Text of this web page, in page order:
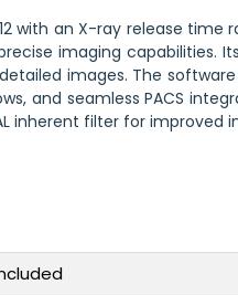
with an X-ray release time
imaging capabilities.
images. The
and seamless PACS
inherent filter for improved